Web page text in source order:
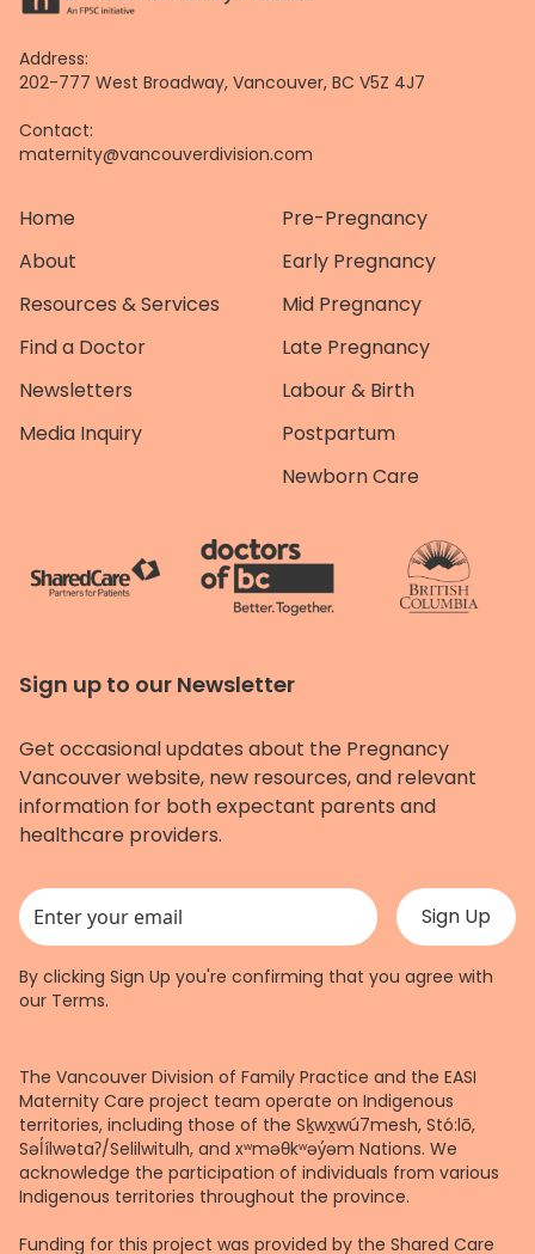
Address:
202-777 West Broadway, Vancouver, BC V5Z 4J7
Contact:
maternity@vancouverdivision.com
Home
About
Resources & Services
Find a Doctor
Newsletters
Media Inquiry
Pre-Pregnancy
Early Pregnancy
Mid Pregnancy
Late Pregnancy
Labour & Birth
Postpartum
Newborn Care
Sign up to our Newsletter
Get occasional updates about the Pregnancy
Vancouver website, new resources, and relevant
information for both expectant parents and
healthcare providers.
This field is for validation purposes and should be left unchanged.
By clicking Sign Up you're confirming that you agree with
our Terms.
The Vancouver Division of Family Practice and the EASI
Maternity Care project team operate on Indigenous
territories, including those of the Sḵwx̱wú7mesh, Stó:lō,
Səl̓ílwətaʔ/Selilwitulh, and xʷməθkʷəy̓əm Nations. We
acknowledge the participation of individuals from various
Indigenous territories throughout the province.
Funding for this project was provided by the Shared Care